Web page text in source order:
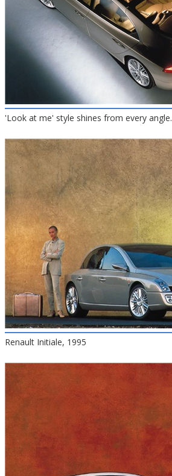
'Look at me' style shines from every angle.
Renault Initiale, 1995